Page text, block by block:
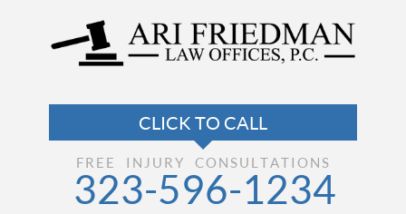
FREE INJURY CONSULTATIONS
323-596-1234